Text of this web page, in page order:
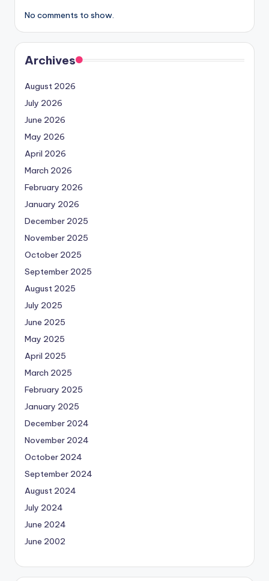
No comments to show.
Archives
August 2026
July 2026
June 2026
May 2026
April 2026
March 2026
February 2026
January 2026
December 2025
November 2025
October 2025
September 2025
August 2025
July 2025
June 2025
May 2025
April 2025
March 2025
February 2025
January 2025
December 2024
November 2024
October 2024
September 2024
August 2024
July 2024
June 2024
June 2002